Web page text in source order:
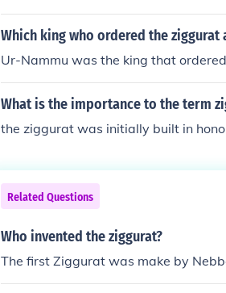
00 BCE, although the origins of
history. The structure is often
Which king who ordered the
Ur-Nammu was the king that
What is the importance to the term
the ziggurat was initially built in
Related Questions
Who invented the ziggurat?
The first Ziggurat was make by